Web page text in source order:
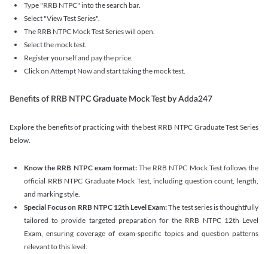
Type "RRB NTPC" into the search bar.
Select "View Test Series".
The RRB NTPC Mock Test Series will open.
Select the mock test.
Register yourself and pay the price.
Click on Attempt Now and start taking the mock test.
Benefits of RRB NTPC Graduate Mock Test by Adda247
Explore the benefits of practicing with the best RRB NTPC Graduate Test Series
below.
Know the RRB NTPC exam format:The RRB NTPC Mock Test follows the
official RRB NTPC Graduate Mock Test, including question count, length,
and marking style.
Special Focus on RRB NTPC 12th Level Exam:The test series is thoughtfully
tailored to provide targeted preparation for the RRB NTPC 12th Level
Exam, ensuring coverage of exam-specific topics and question patterns
relevant to this level.